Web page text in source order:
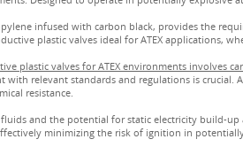
infused with carbon black, provides the
plastic valves ideal for ATEX applications,
plastic valves for ATEX environments involves
with relevant standards and regulations is
resistance.
and the potential for static electricity build-up
minimizing the risk of ignition in